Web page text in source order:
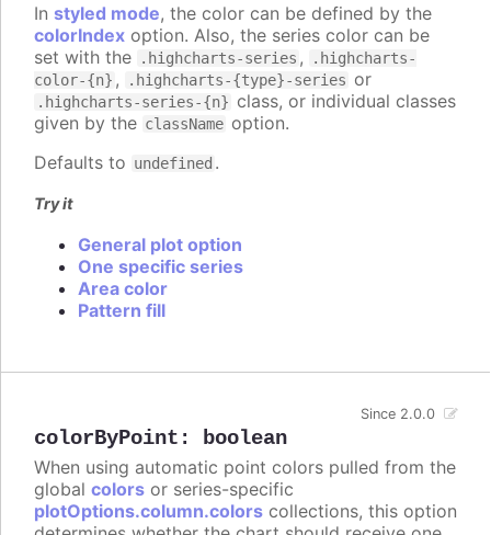
In styled mode, the color can be defined by the
colorIndex option. Also, the series color can be
set with the
.highcharts-series ,
.highcharts-
color-{n} , .highcharts-{type}-series or
.highcharts-series-{n} class, or individual classes
given by the className option.
Defaults to undefined .
Try it
General plot option
One specific series
Area color
Pattern fill
colorByPoint : boolean
Since 2.0.0
When using automatic point colors pulled from the
global colors or series-specific
plotOptions.column.colors collections, this option